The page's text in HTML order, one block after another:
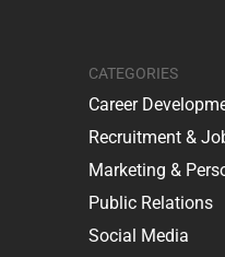
CATEGORIES
Career
Recruitment &
Marketing &
Public Relations
Social Media